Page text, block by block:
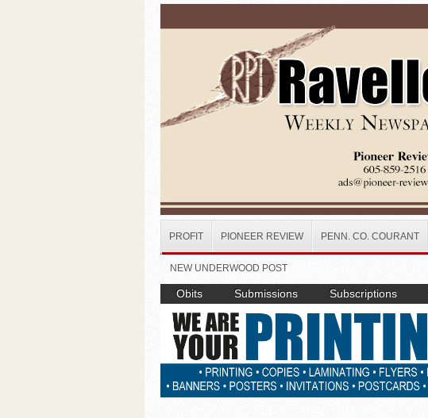
PROFIT PIONEER REVIEW PENN. CO. COURANT
NEW UNDERWOOD POST
Obits Submissions Subscriptions